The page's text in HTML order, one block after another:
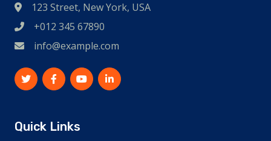
123 Street, New York, USA
+012 345 67890
info@example.com
Quick Links